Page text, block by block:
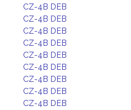
CZ-4B DEB
CZ-4B DEB
CZ-4B DEB
CZ-4B DEB
CZ-4B DEB
CZ-4B DEB
CZ-4B DEB
CZ-4B DEB
CZ-4B DEB